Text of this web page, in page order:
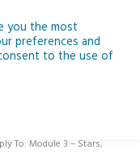
and Aliens
To: Module 3 – Stars,
you the most
preferences and
to the use of